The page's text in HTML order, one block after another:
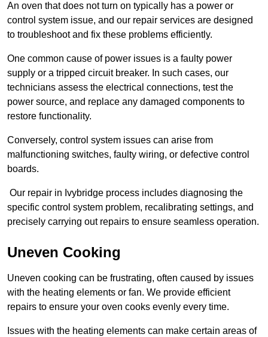
An oven that does not turn on typically has a power or
control system issue, and our repair services are designed
to troubleshoot and fix these problems efficiently.
One common cause of power issues is a faulty power
supply or a tripped circuit breaker. In such cases, our
technicians assess the electrical connections, test the
power source, and replace any damaged components to
restore functionality.
Conversely, control system issues can arise from
malfunctioning switches, faulty wiring, or defective control
boards.
Our repair in Ivybridge process includes diagnosing the
specific control system problem, recalibrating settings, and
precisely carrying out repairs to ensure seamless operation.
Uneven Cooking
Uneven cooking can be frustrating, often caused by issues
with the heating elements or fan. We provide efficient
repairs to ensure your oven cooks evenly every time.
Issues with the heating elements can make certain areas of